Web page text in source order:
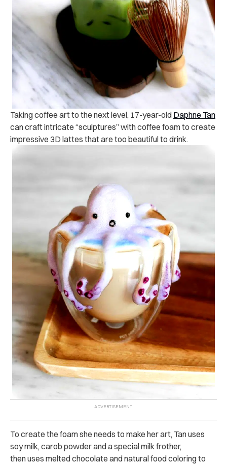
Taking coffee art to the next level, 17-year-old Daphne Tan
can craft intricate “sculptures” with coffee foam to create
impressive 3D lattes that are too beautiful to drink.
To create the foam she needs to make her art, Tan uses
soy milk, carob powder and a special milk frother,
then uses melted chocolate and natural food coloring to